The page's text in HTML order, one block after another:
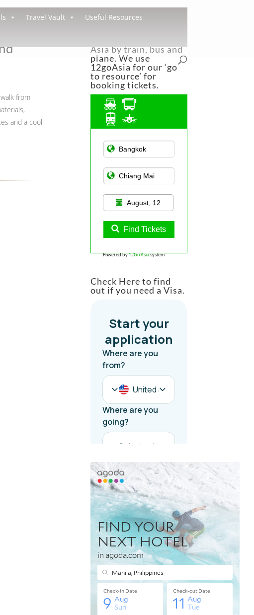
Travel Vault Useful Resources
from
and a cool
Asia by train, bus and
plane. We use
12goAsia for our ‘go
to resource’ for
booking tickets.
Asian Public
Transportation
August, 12
Find Tickets
Powered by12Go Asiasystem
Check Here to find
out if you need a Visa.